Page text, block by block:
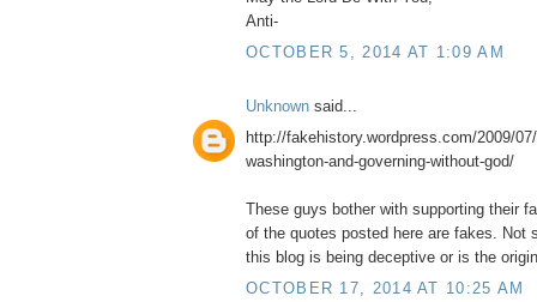
Anti-
OCTOBER 5, 2014 AT 1:09 AM
Unknown said...
http://fakehistory.wordpress.com/2009/
washington-and-governing-without-god/
These guys bother with supporting their
of the quotes posted here are fakes. Not
this blog is being deceptive or is the
OCTOBER 17, 2014 AT 10:25 AM